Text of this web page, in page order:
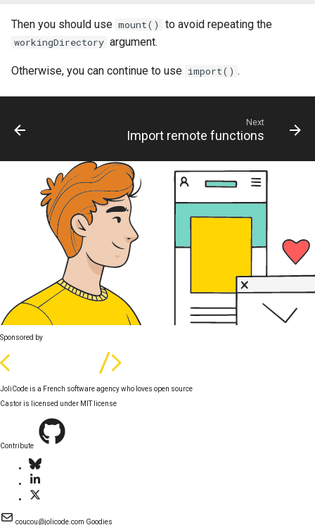
Then you should use mount() to avoid repeating the
workingDirectory argument.
Otherwise, you can continue to use import() .
Next
Import remote functions
Sponsored by
JoliCode is a French software agency who loves open source
Castor is licensed under MIT license
Contribute
coucou@jolicode.com Goodies